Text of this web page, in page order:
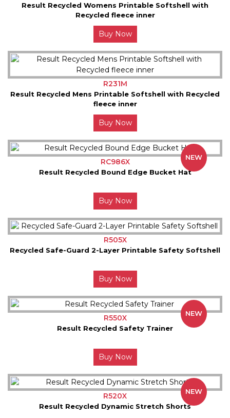
Result Recycled Womens Printable Softshell with
Recycled fleece inner
Buy Now
R231M
Result Recycled Mens Printable Softshell with Recycled
fleece inner
Buy Now
RC986X
Result Recycled Bound Edge Bucket Hat
NEW
Buy Now
R505X
Recycled Safe-Guard 2-Layer Printable Safety Softshell
Buy Now
R550X
Result Recycled Safety Trainer
NEW
Buy Now
R520X
Result Recycled Dynamic Stretch Shorts
NEW